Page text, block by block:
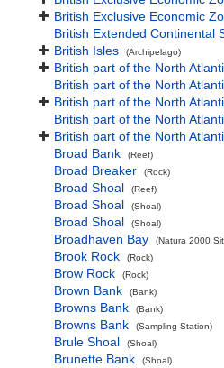
British Exclusive Economic
British Extended Continental
British Isles
(Archipelago)
British part of the North
British part of the North
British part of the North
British part of the North
British part of the North
Broad Bank
(Reef)
Broad Breaker (Rock)
Broad Shoal (Reef)
Broad Shoal (Shoal)
Broad Shoal (Shoal)
Broadhaven Bay (Natura 2000
Brook Rock (Rock)
Brow Rock (Rock)
Brown Bank (Bank)
Browns Bank (Bank)
Browns Bank (Sampling Station)
Brule Shoal (Shoal)
Brunette Bank (Shoal)